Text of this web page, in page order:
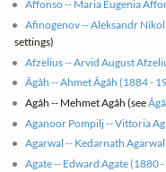
Affonso -- Maria Eugenia
Afinogenov -- Aleksandr
settings)
Afzelius -- Arvid August
Âgâh -- Ahmet Âgâh (1884 -
Agâh -- Mehmet Agâh (see
Aganoor Pompilj -- Vittoria
Agarwal -- Kedarnath
Agate -- Edward Agate (1880